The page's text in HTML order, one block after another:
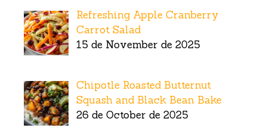
Refreshing Apple Cranberry
Carrot Salad
15 de November de 2025
Chipotle Roasted Butternut
Squash and Black Bean Bake
26 de October de 2025